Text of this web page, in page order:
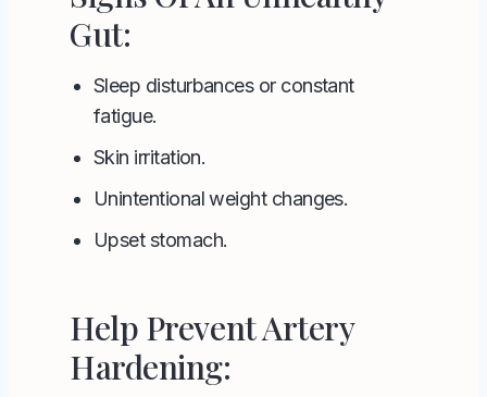
Gut:
Sleep disturbances or constant
fatigue.
Skin irritation.
Unintentional weight changes.
Upset stomach.
Help Prevent Artery
Hardening: